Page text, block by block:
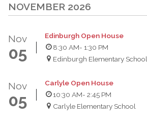
NOVEMBER 2026
Nov
05
Edinburgh Open House
8:30 AM- 1:30 PM
Edinburgh Elementary School
Nov
05
Carlyle Open House
10:30 AM- 2:45 PM
Carlyle Elementary School